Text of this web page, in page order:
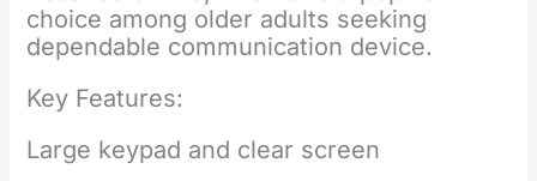
choice among older adults seeking
dependable communication device.
Key Features:
Large keypad and clear screen